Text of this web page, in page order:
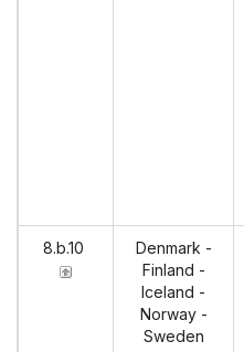
8.b.10
Denmark -
Finland -
Iceland -
Norway -
Sweden